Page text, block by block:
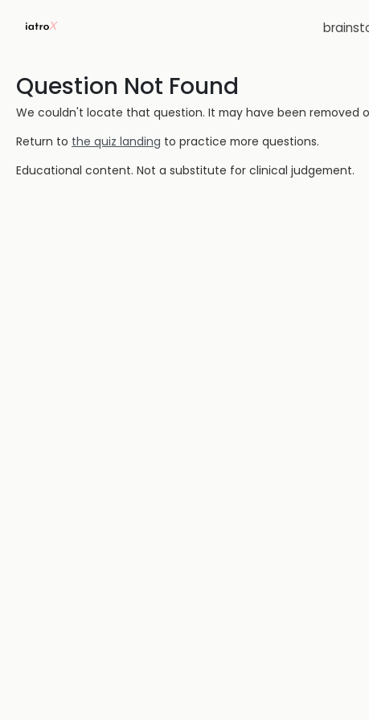
Question Not Found
We couldn't locate that question. It may have been removed
Return to the quiz landing to practice more questions.
Educational content. Not a substitute for clinical judgement.